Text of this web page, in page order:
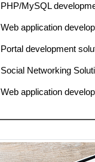
PHP/MySQL
Web application
Portal development
Social Networking
Web application